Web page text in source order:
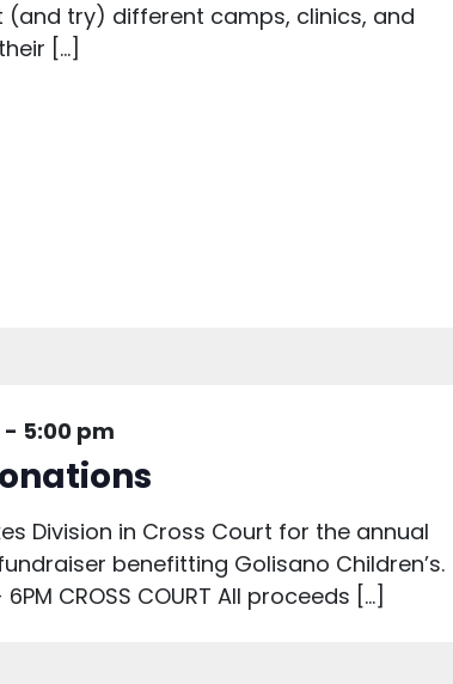
try) different camps, clinics, and
[…]
- 5:00 pm
Division in Cross Court for the annual
benefitting Golisano Children’s.
6PM CROSS COURT All proceeds […]